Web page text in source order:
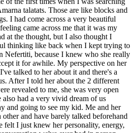
talatats. Those are like blocks and
I had come across a very beautiful
came across me that it was my
at the thought, but I also thought I
thinking like back when I kept trying to
Nefertiti, because I knew who she really
it for awhile. My perspective on her
talked to her about it and there's a
After I told her about the 2 different
revealed to me, she was very open
also had a very vivid dream of us
and going to see my kid. Me and her
and have barely talked beforehand
felt I just knew her personality, energy,